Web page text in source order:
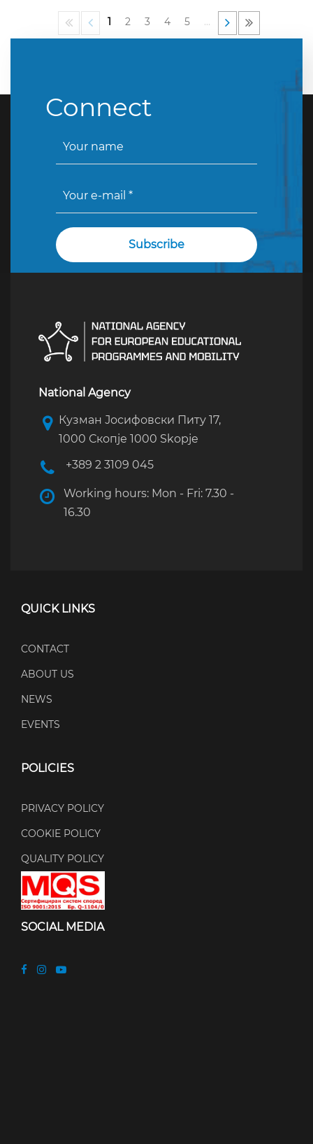
1 2 3 4 5 …
Connect
National Agency
Кузман Јосифовски Питу 17,
1000 Скопје 1000 Skopje
+389 2 3109 045
Working hours: Mon - Fri: 7.30 -
16.30
QUICK LINKS
CONTACT
ABOUT US
NEWS
EVENTS
POLICIES
PRIVACY POLICY
COOKIE POLICY
QUALITY POLICY
SOCIAL MEDIA